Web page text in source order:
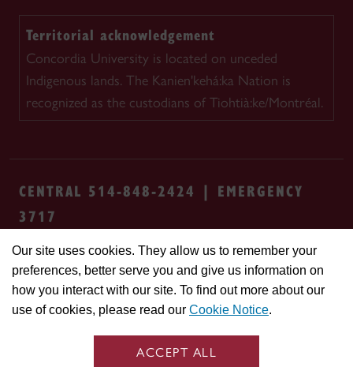
Our site uses cookies. They allow us to remember your
preferences, better serve you and give us information on
how you interact with our site. To find out more about our
use of cookies, please read our Cookie Notice.
ACCEPT ALL
Territorial acknowledgement
Concordia University is located on unceded
Indigenous lands. The Kanien'kehá:ka Nation is
recognized as the custodians of Tiohtià:ke/Montréal.
CENTRAL 514-848-2424 | EMERGENCY
3717
Safety & prevention Accessibility
Privacy
Cookie settings Contact us
Site
feedback
© Concordia University. Montreal, QC, Canada